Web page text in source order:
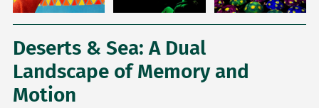
Deserts & Sea: A Dual
Landscape of Memory and
Motion